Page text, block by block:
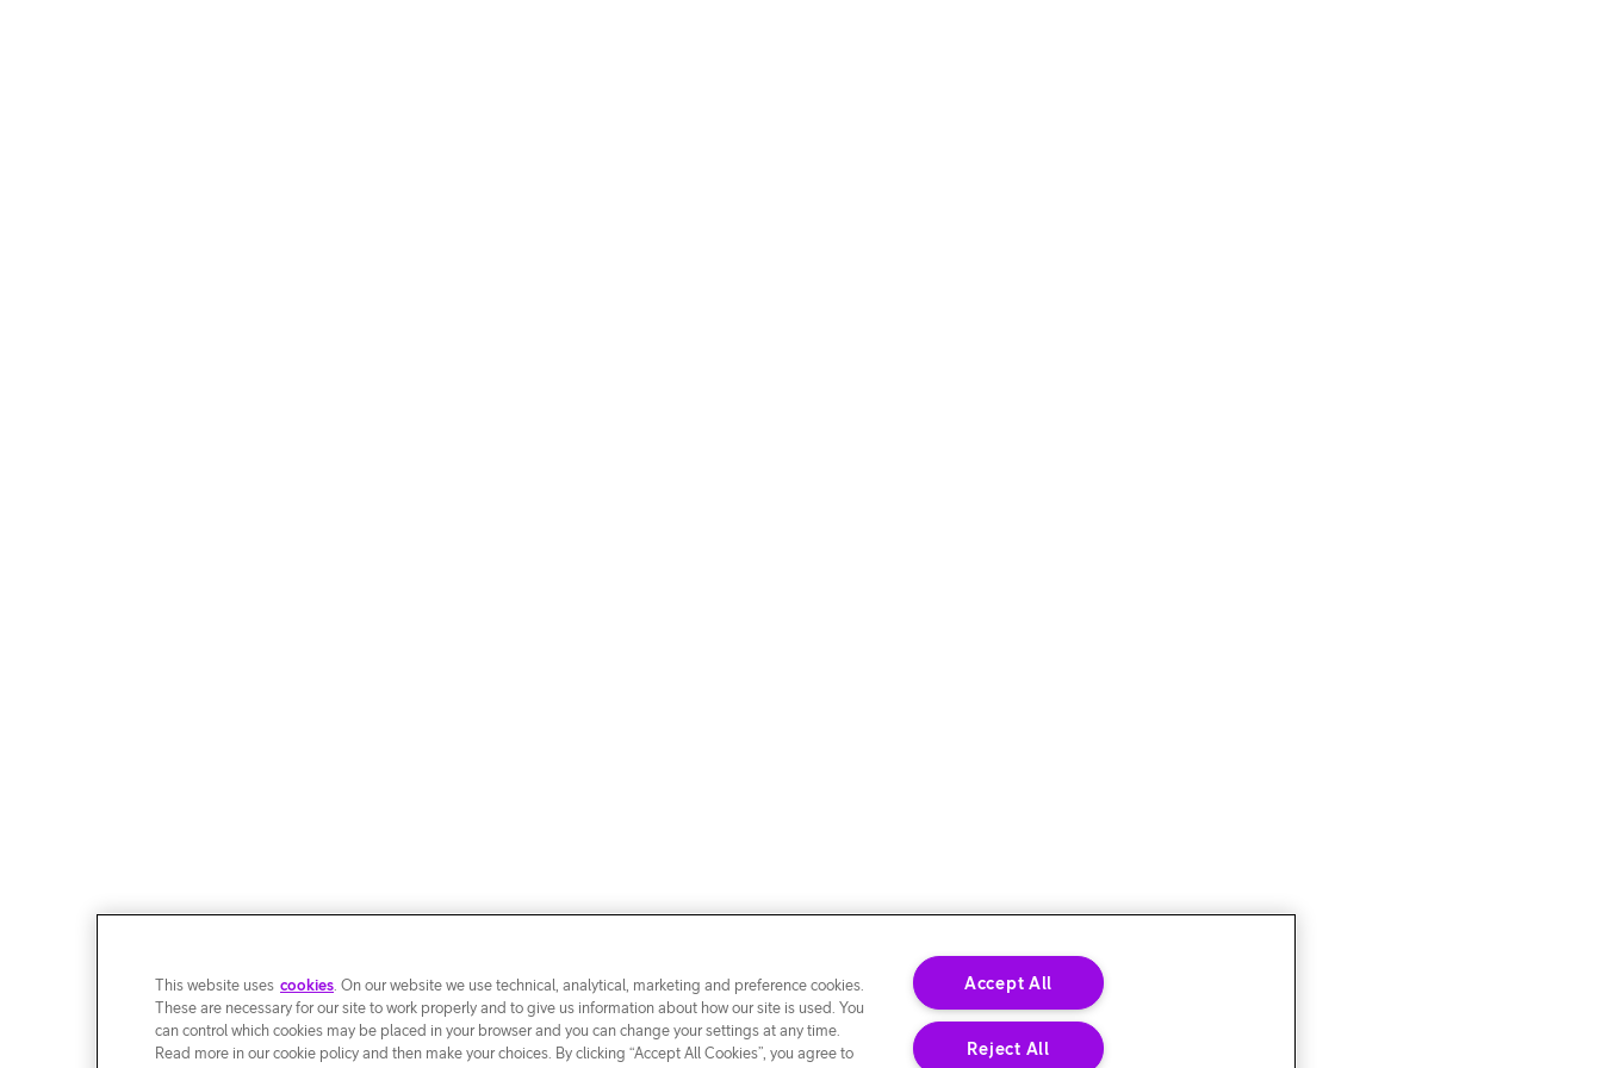
This website uses cookies. On our website we use technical, analytical, marketing and preference cookies.
These are necessary for our site to work properly and to give us information about how our site is used. You
can control which cookies may be placed in your browser and you can change your settings at any time.
Read more in our cookie policy and then make your choices. By clicking “Accept All Cookies”, you agree to
Accept All
Reject All